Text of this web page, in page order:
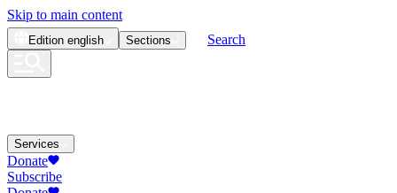
Skip to main content
Edition english Sections Search
Services
Donate
Subscribe